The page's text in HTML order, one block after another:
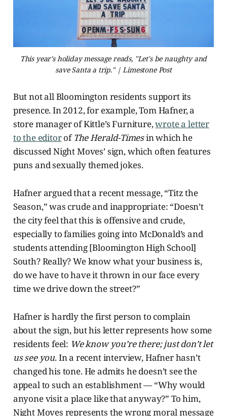
This year's holiday message reads, "Let's be naughty and
save Santa a trip." | Limestone Post
But not all Bloomington residents support its
presence. In 2012, for example,Tom Hafner, a
store manager of Kittle’s Furniture,wrote a letter
to the editorofThe Herald-Timesin which he
discussed Night Moves’ sign, which often features
puns and sexually themed jokes.
Hafner argued that a recent message, “Titz the
Season,” was crude and inappropriate: “Doesn’t
the city feel that this is offensive and crude,
especially to families going into McDonald’s and
students attending [Bloomington High School]
South? Really? We know what your business is,
do we have to have it thrown in our face every
time we drive down the street?”
Hafner is hardly the first person to complain
about the sign, but his letter represents how some
residents feel: We know you’re there; just don’t let
us see you. In a recent interview, Hafner hasn’t
changed his tone. He admits he doesn’t see the
appeal to such an establishment — “Why would
anyone visit a place like that anyway?” To him,
Night Moves represents the wrong moral message